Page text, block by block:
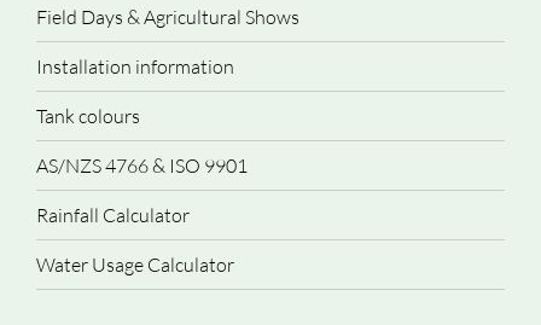
Field Days & Agricultural Shows
Installation information
Tank colours
AS/NZS 4766 & ISO 9901
Rainfall Calculator
Water Usage Calculator